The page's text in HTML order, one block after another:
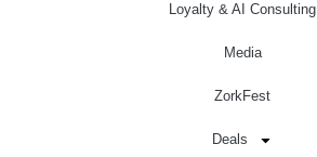
Loyalty & AI Consulting
Media
ZorkFest
Deals